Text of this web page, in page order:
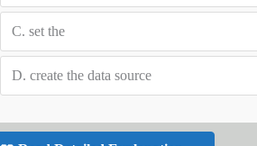
C. set the
D. create the data source